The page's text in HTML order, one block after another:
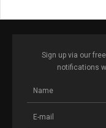
Sign up via our
notifications